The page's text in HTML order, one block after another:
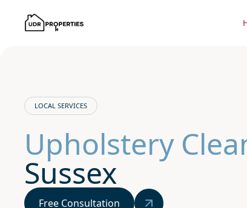
LOCAL SERVICES
Upholstery
Sussex
Free Consultation